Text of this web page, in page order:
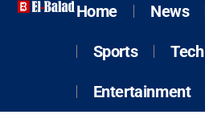
Home News
Sports Tech
Entertainment